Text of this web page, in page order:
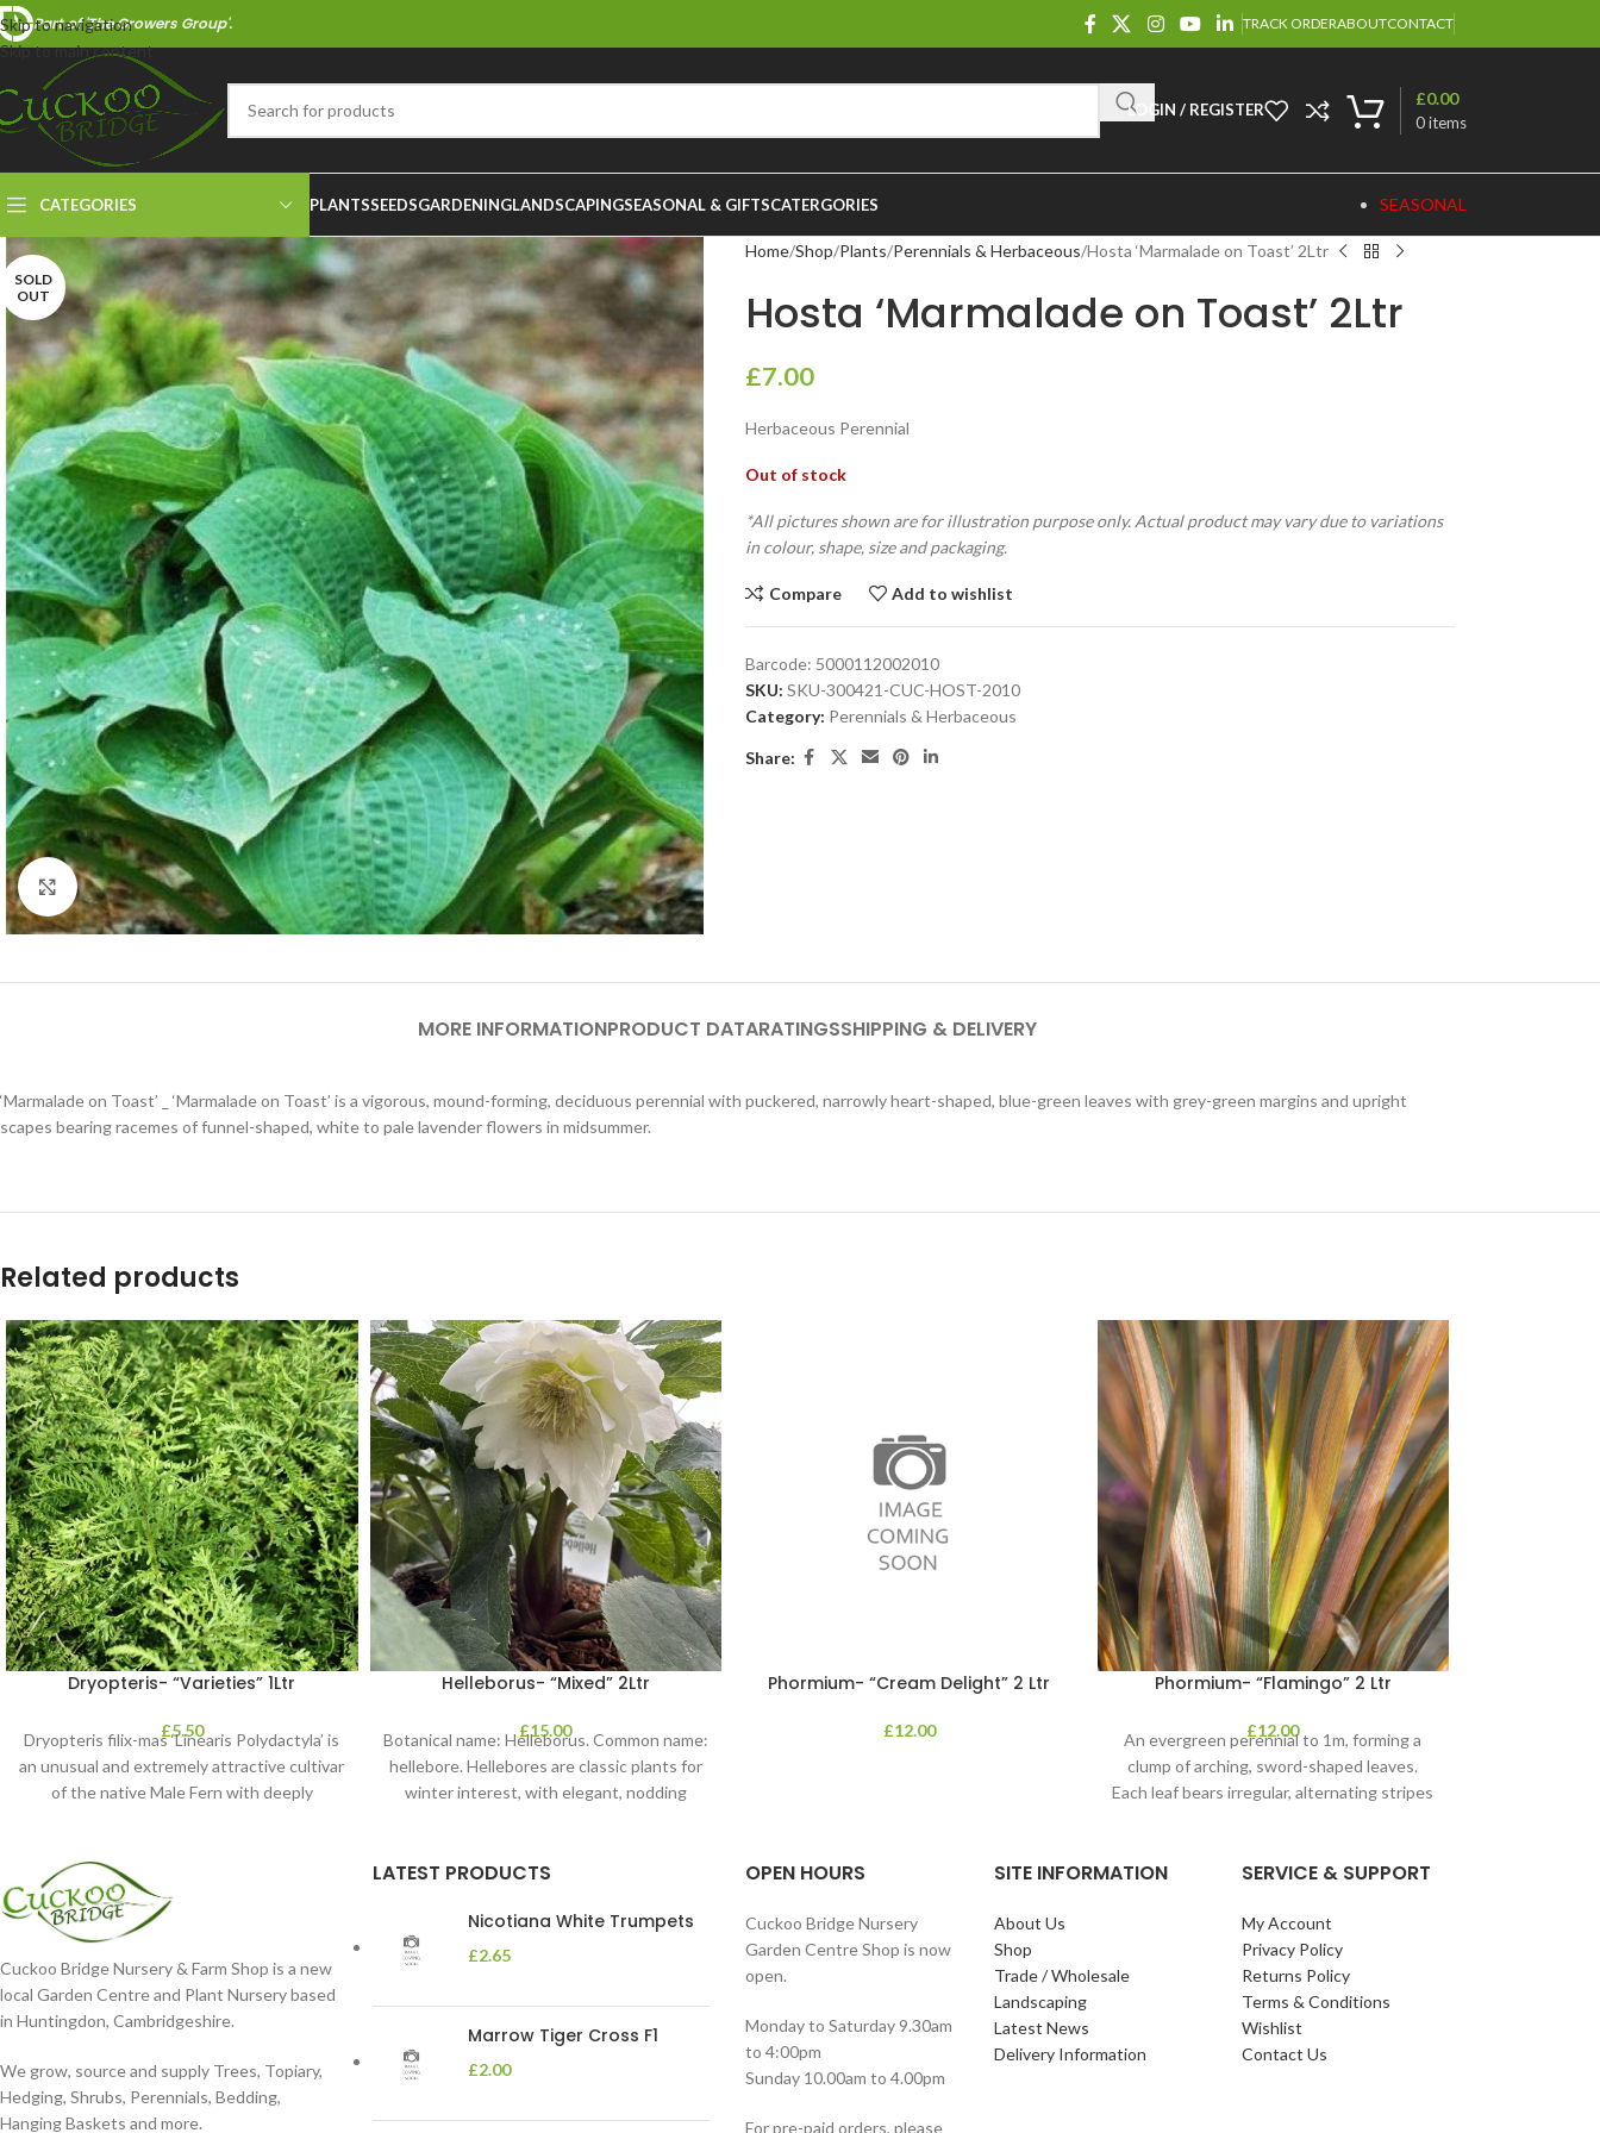
Skip to navigation
Skip to main content
Part of 'The Growers Group'. TRACK ORDERABOUTCONTACT
LOGIN / REGISTER
0items
£0.00
CATEGORIES PLANTSSEEDSGARDENINGLANDSCAPINGSEASONAL & GIFTSCATERGORIES SEASONAL
SOLD
OUT
Click to enlarge
Home Shop Plants Perennials & Herbaceous Hosta ‘Marmalade on Toast’ 2Ltr
Hosta ‘Marmalade on Toast’ 2Ltr
£7.00
Herbaceous Perennial
Out of stock
*All pictures shown are for illustration purpose only. Actual product may vary due to variations
in colour, shape, size and packaging.
Compare Add to wishlist
Barcode: 5000112002010
SKU: SKU-300421-CUC-HOST-2010
Category: Perennials & Herbaceous
Share:
MORE INFORMATIONPRODUCT DATARATINGSSHIPPING & DELIVERY
‘Marmalade on Toast’ _ ‘Marmalade on Toast’ is a vigorous, mound-forming, deciduous perennial with puckered, narrowly heart-shaped, blue-green leaves with grey-green margins and upright
scapes bearing racemes of funnel-shaped, white to pale lavender flowers in midsummer.
Related products
Dryopteris- “Varieties” 1Ltr
£5.50
Dryopteris filix-mas ‘Linearis Polydactyla’ is
an unusual and extremely attractive cultivar
of the native Male Fern with deeply
Helleborus- “Mixed” 2Ltr
£15.00
Botanical name: Helleborus. Common name:
hellebore. Hellebores are classic plants for
winter interest, with elegant, nodding
Phormium- “Cream Delight” 2 Ltr
£12.00
Phormium- “Flamingo” 2 Ltr
£12.00
An evergreen perennial to 1m, forming a
clump of arching, sword-shaped leaves.
Each leaf bears irregular, alternating stripes
Cuckoo Bridge Nursery & Farm Shop is a new
local Garden Centre and Plant Nursery based
in Huntingdon, Cambridgeshire.
We grow, source and supply Trees, Topiary,
Hedging, Shrubs, Perennials, Bedding,
Hanging Baskets and more.
LATEST PRODUCTS
Nicotiana White Trumpets
£2.65
Marrow Tiger Cross F1
£2.00
OPEN HOURS
Cuckoo Bridge Nursery
Garden Centre Shop is now
open.
Monday to Saturday 9.30am
to 4:00pm
Sunday 10.00am to 4.00pm
For pre-paid orders, please
SITE INFORMATION
About Us
Shop
Trade / Wholesale
Landscaping
Latest News
Delivery Information
SERVICE & SUPPORT
My Account
Privacy Policy
Returns Policy
Terms & Conditions
Wishlist
Contact Us